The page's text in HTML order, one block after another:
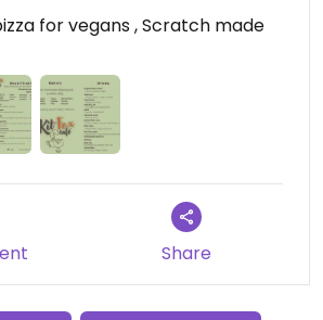
exist anymore and this place is
find yourself near the Tecopa
for vegans , Scratch made
Share